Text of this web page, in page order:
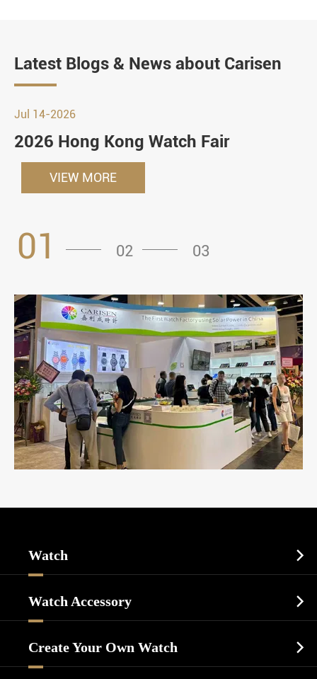
Latest Blogs & News about Carisen
Jul 14-2026
2026 Hong Kong Watch Fair
VIEW MORE
01 02 03
Watch 
Casual Watch
Luxury Watch
Watch Accessory 
Create Your Own Watch 